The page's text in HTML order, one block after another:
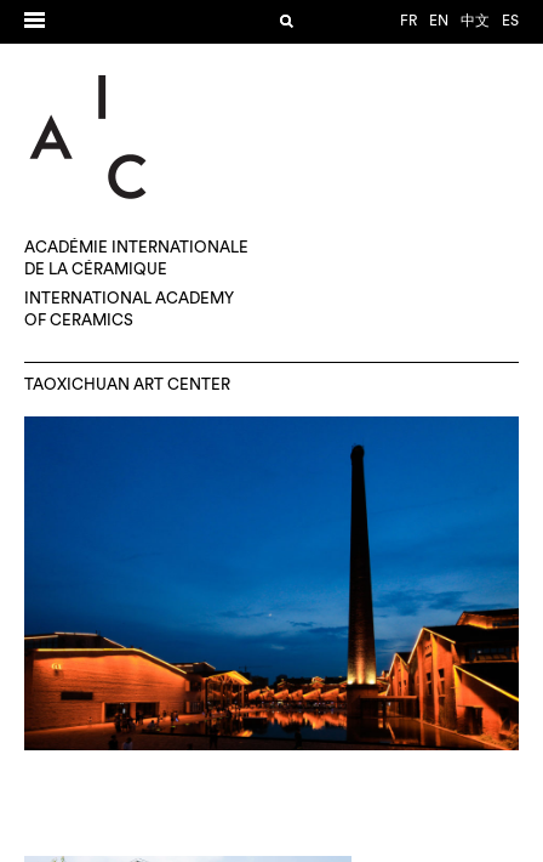
FR EN 中文 ES
ACADÉMIE INTERNATIONALE
DE LA CÉRAMIQUE
INTERNATIONAL ACADEMY
OF CERAMICS
TAOXICHUAN ART CENTER